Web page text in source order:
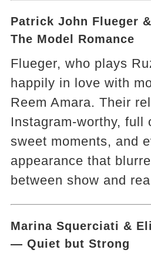
Patrick John Flueger
The Model Romance
Flueger, who plays
happily in love with
Reem Amara. Their
Instagram-worthy, full
sweet moments, and
appearance that
between show and
Marina Squerciati &
— Quiet but Strong